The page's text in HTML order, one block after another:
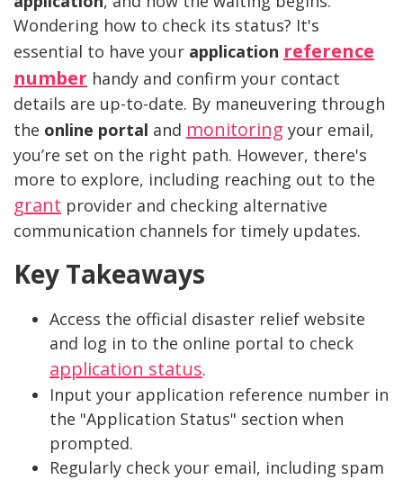
Wondering how to check its status? It's
essential to have your application reference
number handy and confirm your contact
details are up-to-date. By maneuvering through
the online portal and monitoring your email,
you’re set on the right path. However, there's
more to explore, including reaching out to the
grant provider and checking alternative
communication channels for timely updates.
Key Takeaways
Access the official disaster relief website
and log in to the online portal to check
application status.
Input your application reference number in
the "Application Status" section when
prompted.
Regularly check your email, including spam